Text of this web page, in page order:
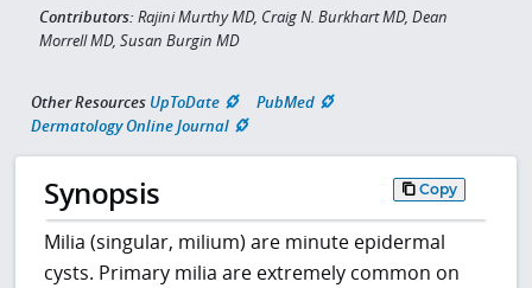
Contributors: Rajini Murthy MD, Craig N. Burkhart MD, Dean
Morrell MD, Susan Burgin MD
Other Resources UpToDate
PubMed
Dermatology Online Journal
Synopsis Copy
Milia (singular, milium) are minute epidermal
cysts. Primary milia are extremely common on